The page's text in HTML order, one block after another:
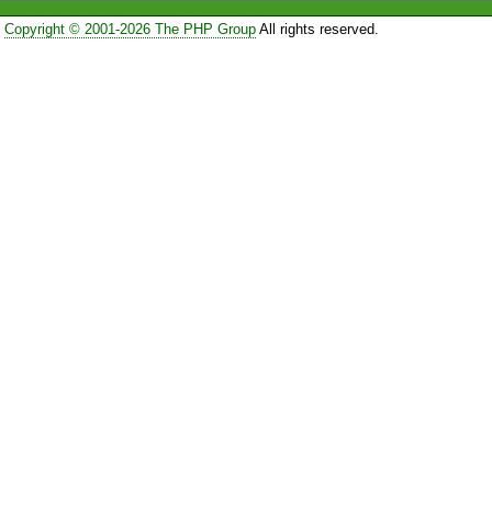
Copyright © 2001-2026 The PHP GroupAll rights reserved.